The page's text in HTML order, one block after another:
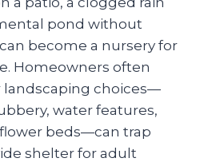
pond without
become a nursery for
Homeowners often
landscaping choices—
water features,
beds—can trap
shelter for adult